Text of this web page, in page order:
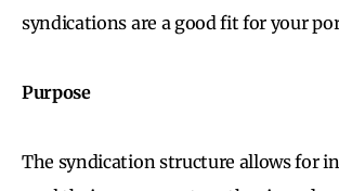
syndications are a good fit for your
Purpose
The syndication structure allows for